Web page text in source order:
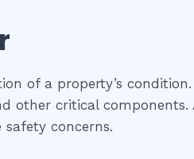
of a property’s
other critical components.
concerns.